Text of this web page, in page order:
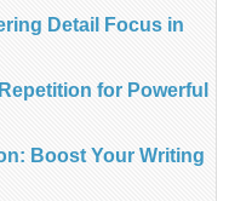
Detail Focus in
for Powerful
Boost Your Writing